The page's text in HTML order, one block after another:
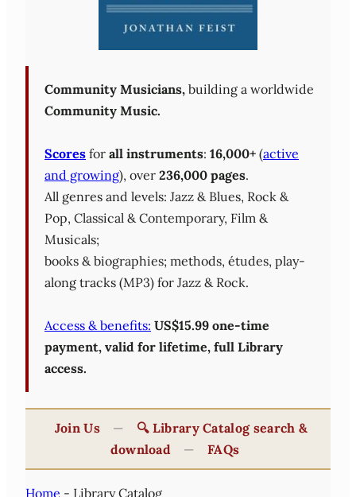
Community Musicians, building a worldwide
Community Music.
Scores for all instruments: 16,000+ (active
and growing), over 236,000 pages.
All genres and levels: Jazz & Blues, Rock &
Pop, Classical & Contemporary, Film &
Musicals;
books & biographies; methods, études, play-
along tracks (MP3) for Jazz & Rock.
Access & benefits: US$15.99 one-time
payment, valid for lifetime, full Library
access.
Join Us —
🔍 Library Catalog search &
download
— FAQs
Home - Library Catalog